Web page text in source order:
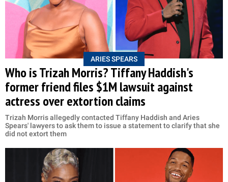
ARIES SPEARS
Who is Trizah Morris? Tiffany Haddish's
former friend files $1M lawsuit against
actress over extortion claims
Trizah Morris allegedly contacted Tiffany Haddish and Aries
Spears' lawyers to ask them to issue a statement to clarify that she
did not extort them